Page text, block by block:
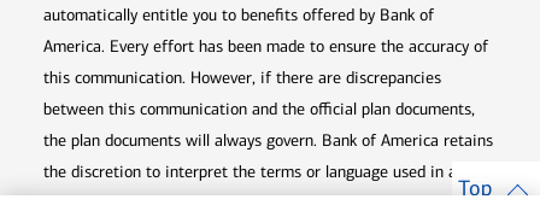
automatically entitle you to benefits offered by Bank of
America. Every effort has been made to ensure the accuracy of
this communication. However, if there are discrepancies
between this communication and the official plan documents,
the plan documents will always govern. Bank of America retains
the discretion to interpret the terms or language used in any of
Top